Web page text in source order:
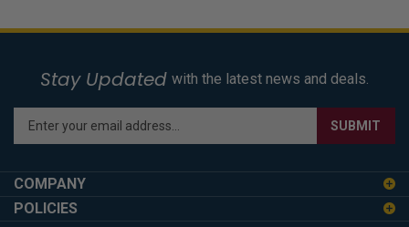
Stay Updated with the latest news and deals.
Enter
address
to
sign
SUBMIT
COMPANY
POLICIES